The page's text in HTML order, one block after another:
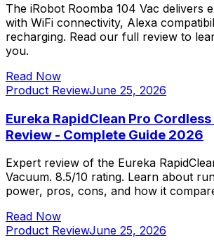
The iRobot Roomba 104 Vac delivers
with WiFi connectivity, Alexa
recharging. Read our full review to
you.
Read Now
Product ReviewJune 25, 2026
Eureka RapidClean Pro
Review - Complete Guide 2026
Expert review of the Eureka
Vacuum. 8.5/10 rating. Learn about
power, pros, cons, and how it
Read Now
Product ReviewJune 25, 2026